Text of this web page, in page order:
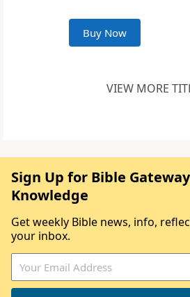
Buy Now
VIEW MORE
Sign Up for Bible
Knowledge
Get weekly Bible news, info,
your inbox.